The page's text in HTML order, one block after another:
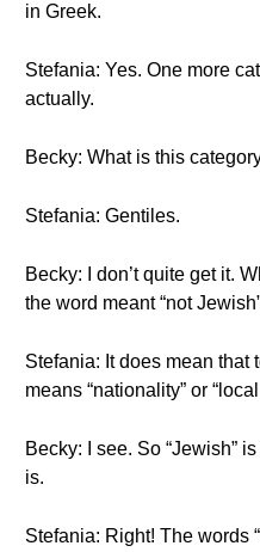
in Greek.
Stefania: Yes. One more
actually.
Becky: What is this
Stefania: Gentiles.
Becky: I don’t quite get it.
the word meant “not
Stefania: It does mean that
means “nationality” or
Becky: I see. So “Jewish”
is.
Stefania: Right! The words